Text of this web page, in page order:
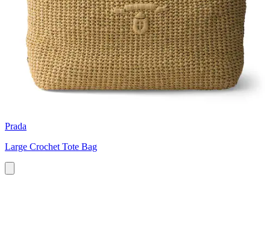
Prada
Large Crochet Tote Bag